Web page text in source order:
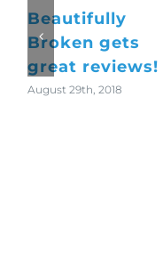
Protected:
Elvis-Beatles
Jam Session
May 5th, 2025